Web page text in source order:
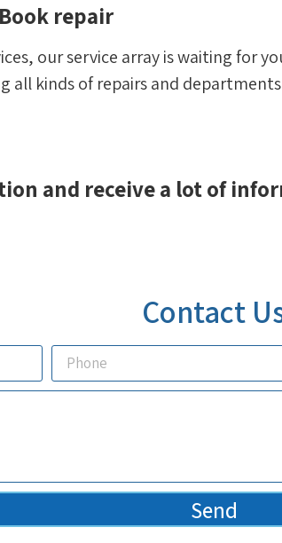
repair
our service array is waiting for
all kinds of repairs and
and receive a lot of
Contact
Send